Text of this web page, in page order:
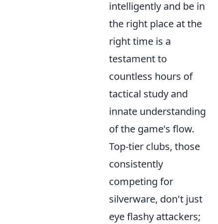
intelligently and be in
the right place at the
right time is a
testament to
countless hours of
tactical study and
innate understanding
of the game's flow.
Top-tier clubs, those
consistently
competing for
silverware, don't just
eye flashy attackers;